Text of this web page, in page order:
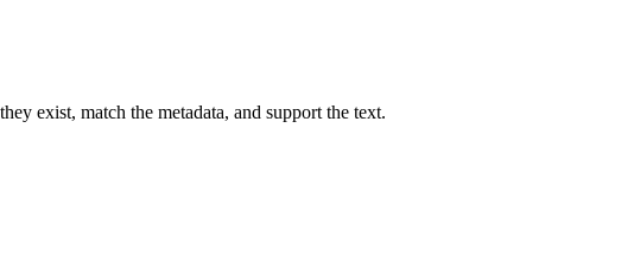
exist, match the metadata, and support the text.